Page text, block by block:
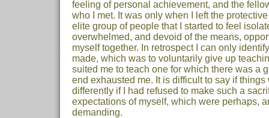
feeling of personal achievement, and the
who I met. It was only when I left the
elite group of people that I started to feel
overwhelmed, and devoid of the means,
myself together. In retrospect I can only
made, which was to voluntarily give up
suited me to teach one for which there was a
end exhausted me. It is difficult to say if
differently if I had refused to make such a
expectations of myself, which were perhaps,
demanding.